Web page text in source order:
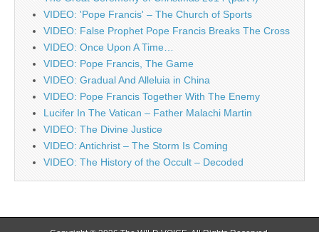
VIDEO: 'Pope Francis' – The Church of Sports
VIDEO: False Prophet Pope Francis Breaks The Cross
VIDEO: Once Upon A Time…
VIDEO: Pope Francis, The Game
VIDEO: Gradual And Alleluia in China
VIDEO: Pope Francis Together With The Enemy
Lucifer In The Vatican – Father Malachi Martin
VIDEO: The Divine Justice
VIDEO: Antichrist – The Storm Is Coming
VIDEO: The History of the Occult – Decoded